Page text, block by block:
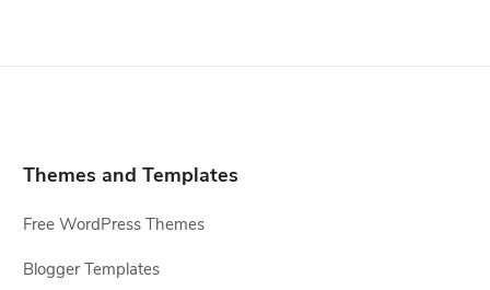
Themes and Templates
Free WordPress Themes
Blogger Templates